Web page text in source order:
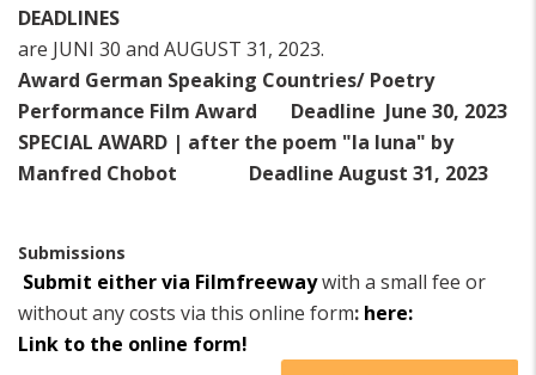
DEADLINES
are JUNI 30 and AUGUST 31, 2023.
Award German Speaking Countries/ Poetry
Performance Film Award
Deadline June 30, 2023
SPECIAL AWARD | after the poem "la luna" by
Manfred Chobot
Deadline August 31, 2023
Submissions
Submit either via Filmfreewaywith a small fee or
without any costs via this online form: here:
Link to the online form!